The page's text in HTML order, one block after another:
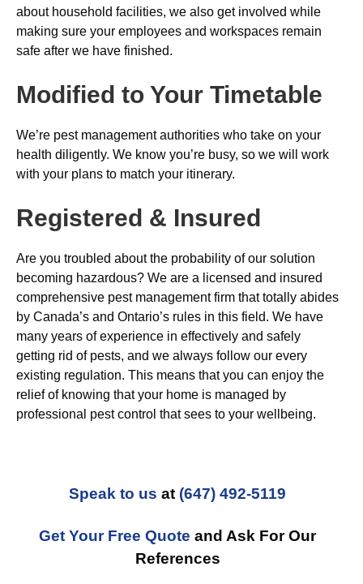
about household facilities, we also get involved while
making sure your employees and workspaces remain
safe after we have finished.
Modified to Your Timetable
We’re pest management authorities who take on your
health diligently. We know you’re busy, so we will work
with your plans to match your itinerary.
Registered & Insured
Are you troubled about the probability of our solution
becoming hazardous? We are a licensed and insured
comprehensive pest management firm that totally abides
by Canada’s and Ontario’s rules in this field. We have
many years of experience in effectively and safely
getting rid of pests, and we always follow our every
existing regulation. This means that you can enjoy the
relief of knowing that your home is managed by
professional pest control that sees to your wellbeing.
Speak to us at (647) 492-5119
Get Your Free Quote and Ask For Our
References